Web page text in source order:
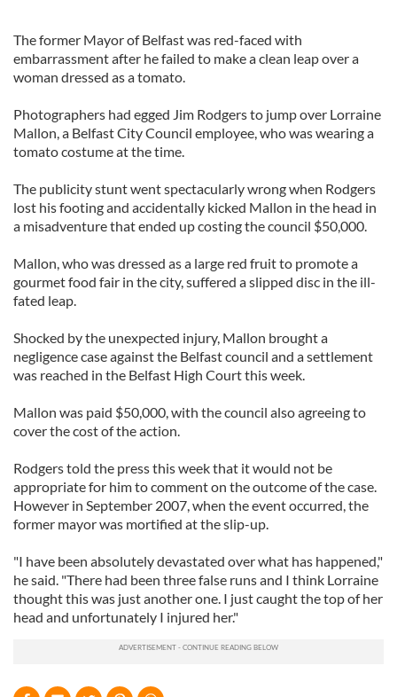
The former Mayor of Belfast was red-faced with
embarrassment after he failed to make a clean leap over a
woman dressed as a tomato.
Photographers had egged Jim Rodgers to jump over Lorraine
Mallon, a Belfast City Council employee, who was wearing a
tomato costume at the time.
The publicity stunt went spectacularly wrong when Rodgers
lost his footing and accidentally kicked Mallon in the head in
a misadventure that ended up costing the council $50,000.
Mallon, who was dressed as a large red fruit to promote a
gourmet food fair in the city, suffered a slipped disc in the ill-
fated leap.
Shocked by the unexpected injury, Mallon brought a
negligence case against the Belfast council and a settlement
was reached in the Belfast High Court this week.
Mallon was paid $50,000, with the council also agreeing to
cover the cost of the action.
Rodgers told the press this week that it would not be
appropriate for him to comment on the outcome of the case.
However in September 2007, when the event occurred, the
former mayor was mortified at the slip-up.
"I have been absolutely devastated over what has happened,"
he said. "There had been three false runs and I think Lorraine
thought this was just another one. I just caught the top of her
head and unfortunately I injured her."